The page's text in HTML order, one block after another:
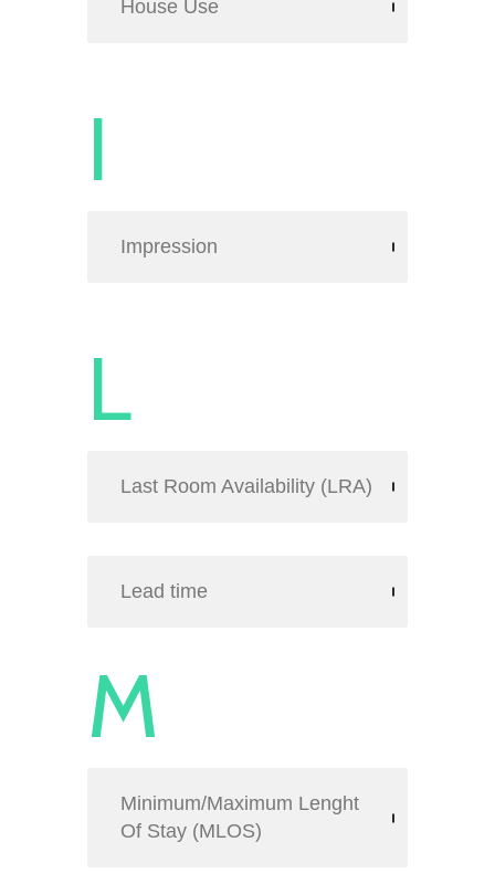
House Use
I
Impression
L
Last Room Availability (LRA)
Lead time
M
Minimum/Maximum Lenght
Of Stay (MLOS)